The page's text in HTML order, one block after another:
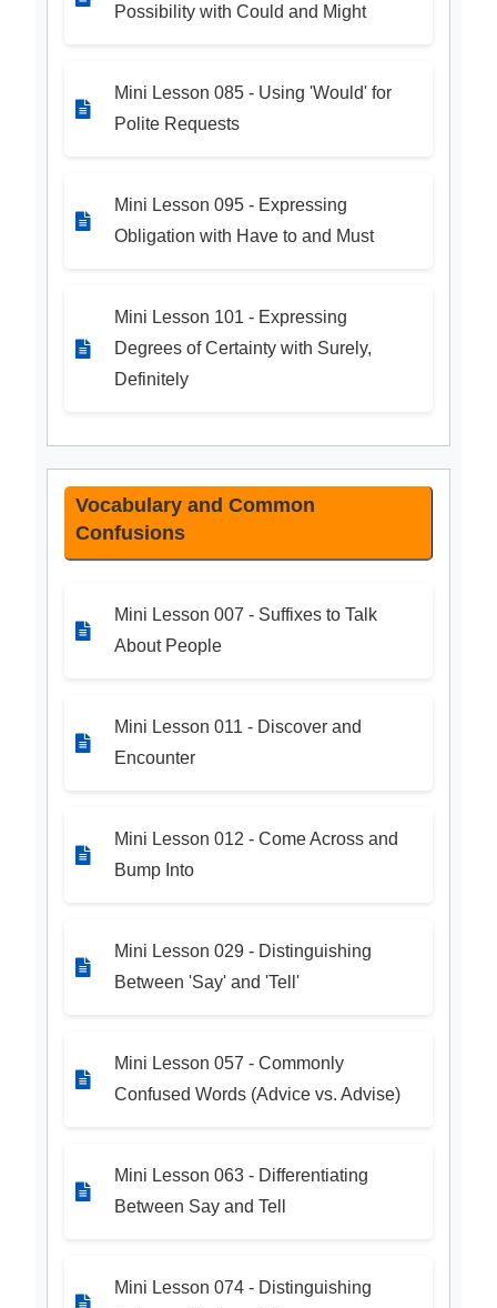
Possibility with Could and Might
Mini Lesson 085 - Using 'Would' for
Polite Requests
Mini Lesson 095 - Expressing
Obligation with Have to and Must
Mini Lesson 101 - Expressing
Degrees of Certainty with Surely,
Definitely
Vocabulary and Common
Confusions
Mini Lesson 007 - Suffixes to Talk
About People
Mini Lesson 011 - Discover and
Encounter
Mini Lesson 012 - Come Across and
Bump Into
Mini Lesson 029 - Distinguishing
Between 'Say' and 'Tell'
Mini Lesson 057 - Commonly
Confused Words (Advice vs. Advise)
Mini Lesson 063 - Differentiating
Between Say and Tell
Mini Lesson 074 - Distinguishing